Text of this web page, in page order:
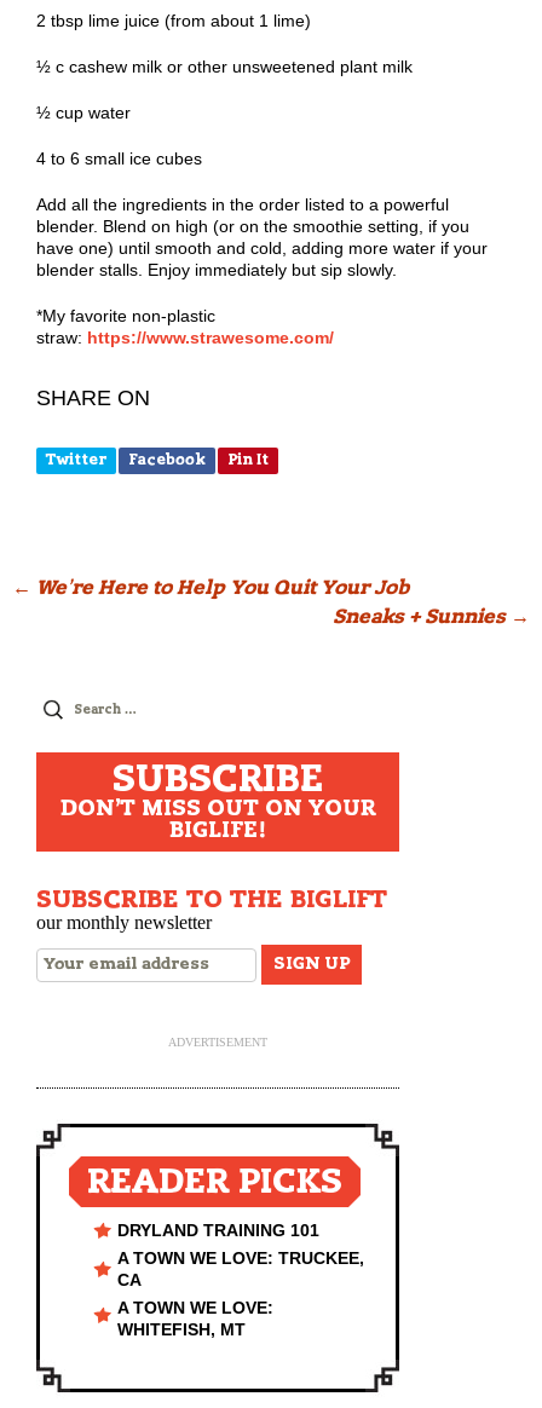
2 tbsp lime juice (from about 1 lime)
½ c cashew milk or other unsweetened plant milk
½ cup water
4 to 6 small ice cubes
Add all the ingredients in the order listed to a powerful
blender. Blend on high (or on the smoothie setting, if you
have one) until smooth and cold, adding more water if your
blender stalls. Enjoy immediately but sip slowly.
*My favorite non-plastic
straw: https://www.strawesome.com/
SHARE ON
Twitter Facebook Pin It
Post
← We’re Here to Help You Quit Your Job
Sneaks + Sunnies →
Search
SUBSCRIBE
DON'T MISS OUT ON YOUR
BIGLIFE!
SUBSCRIBE TO THE BIGLIFT
our monthly newsletter
ADVERTISEMENT
READER PICKS
DRYLAND TRAINING 101
A TOWN WE LOVE: TRUCKEE,
CA
A TOWN WE LOVE:
WHITEFISH, MT